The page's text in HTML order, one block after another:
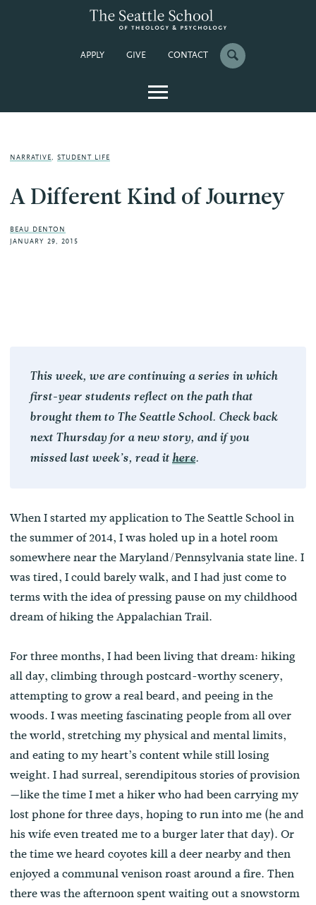
APPLY GIVE CONTACT
NARRATIVE,STUDENT LIFE
A Different Kind of Journey
BEAU DENTON
JANUARY 29, 2015
This week, we are continuing a series in which
first-year students reflect on the path that
brought them to The Seattle School. Check back
next Thursday for a new story, and if you
missed last week’s, read ithere.
When I started my application to The Seattle School in
the summer of 2014, I was holed up in a hotel room
somewhere near the Maryland/Pennsylvania state line. I
was tired, I could barely walk, and I had just come to
terms with the idea of pressing pause on my childhood
dream of hiking the Appalachian Trail.
For three months, I had been living that dream: hiking
all day, climbing through postcard-worthy scenery,
attempting to grow a real beard, and peeing in the
woods. I was meeting fascinating people from all over
the world, stretching my physical and mental limits,
and eating to my heart’s content while still losing
weight. I had surreal, serendipitous stories of provision
—like the time I met a hiker who had been carrying my
lost phone for three days, hoping to run into me (he and
his wife even treated me to a burger later that day). Or
the time we heard coyotes kill a deer nearby and then
enjoyed a communal venison roast around a fire. Then
there was the afternoon spent waiting out a snowstorm